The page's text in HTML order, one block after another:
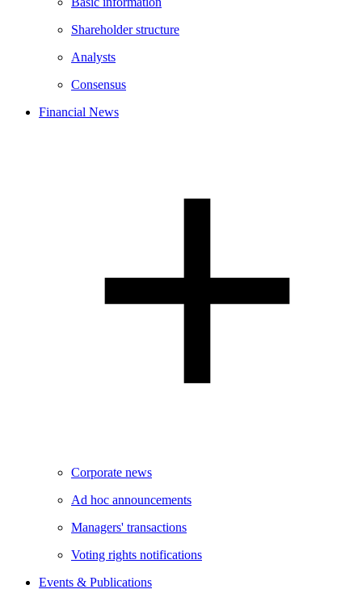
Shareholder structure
Analysts
Consensus
Financial News
Corporate news
Ad hoc announcements
Managers' transactions
Voting rights notifications
Events & Publications